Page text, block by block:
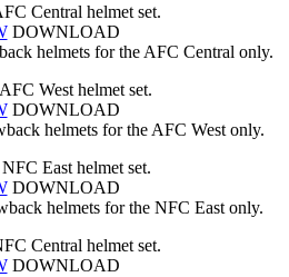
Central helmet set.
DOWNLOAD
helmets for the AFC Central only.
West helmet set.
DOWNLOAD
helmets for the AFC West only.
East helmet set.
DOWNLOAD
helmets for the NFC East only.
Central helmet set.
DOWNLOAD